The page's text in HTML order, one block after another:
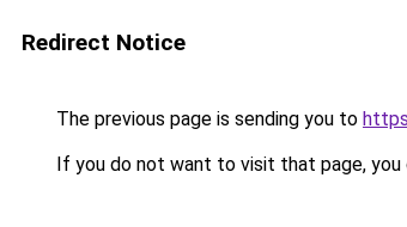
Redirect Notice
The previous page is sending you to
If you do not want to visit that page, you